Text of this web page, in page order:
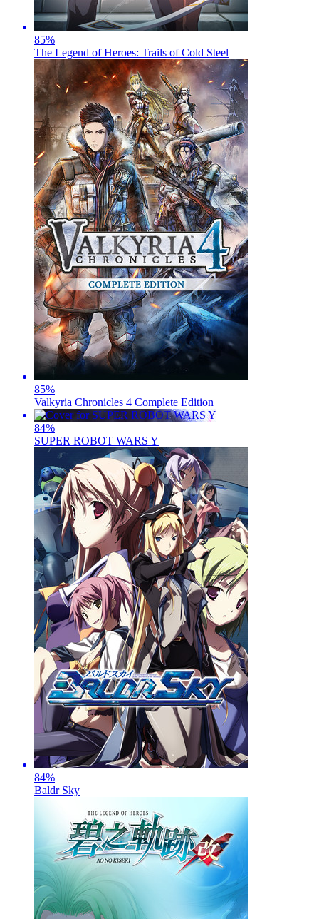
85%
The Legend of Heroes: Trails of Cold Steel
85%
Valkyria Chronicles 4 Complete Edition
84%
SUPER ROBOT WARS Y
84%
Baldr Sky